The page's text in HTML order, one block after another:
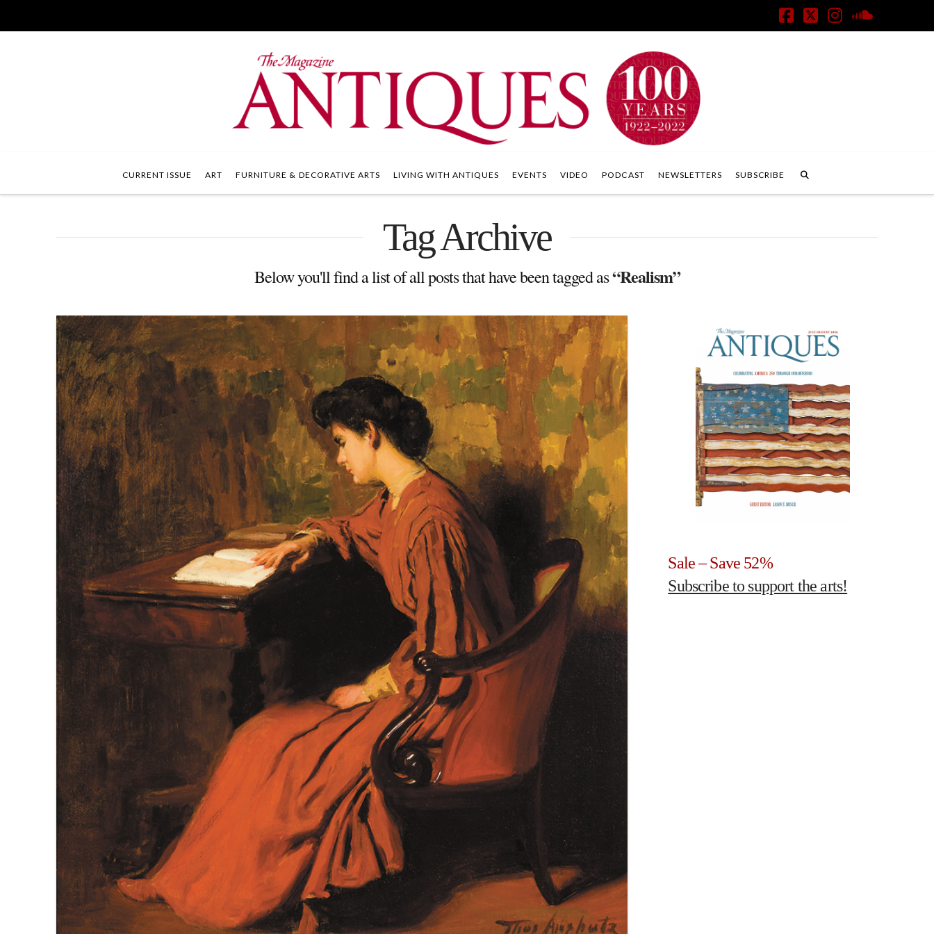
Facebook
X Instagram
CURRENT ISSUE ART FURNITURE & DECORATIVE ARTS LIVING WITH ANTIQUES EVENTS VIDEO PODCAST NEWSLETTERS SUBSCRIBE
Tag Archive
Below you'll find a list of all posts that have been tagged as“Realism”
Sale – Save 52%
Subscribe to support the arts!